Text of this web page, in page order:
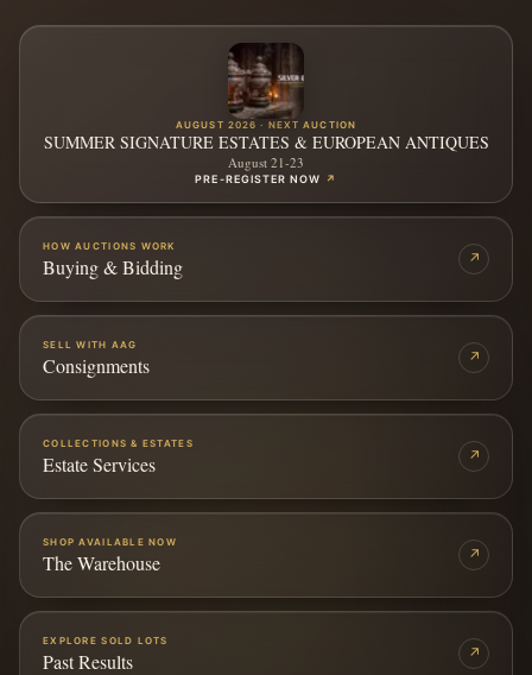
AUGUST 2026 · NEXT AUCTION
SUMMER SIGNATURE ESTATES & EUROPEAN ANTIQUES
August 21-23
PRE-REGISTER NOW ↗
HOW AUCTIONS WORK
Buying & Bidding ↗
SELL WITH AAG
Consignments ↗
COLLECTIONS & ESTATES
Estate Services ↗
SHOP AVAILABLE NOW
The Warehouse ↗
EXPLORE SOLD LOTS
Past Results ↗